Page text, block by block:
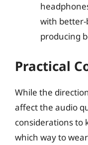
with
producing
Practical
While the
affect the audio
considerations to
which way to